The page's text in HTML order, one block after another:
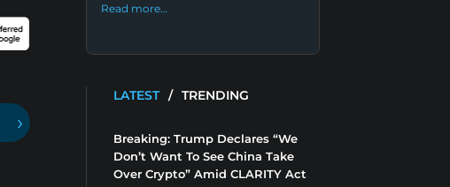
›
Read more…
LATEST / TRENDING
Breaking: Trump Declares “We
Don’t Want To See China Take
Over Crypto” Amid CLARITY Act